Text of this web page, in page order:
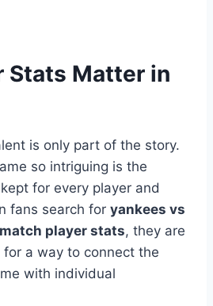
Stats Matter in
is only part of the story.
so intriguing is the
for every player and
fans search for yankees vs
player stats, they are
a way to connect the
with individual